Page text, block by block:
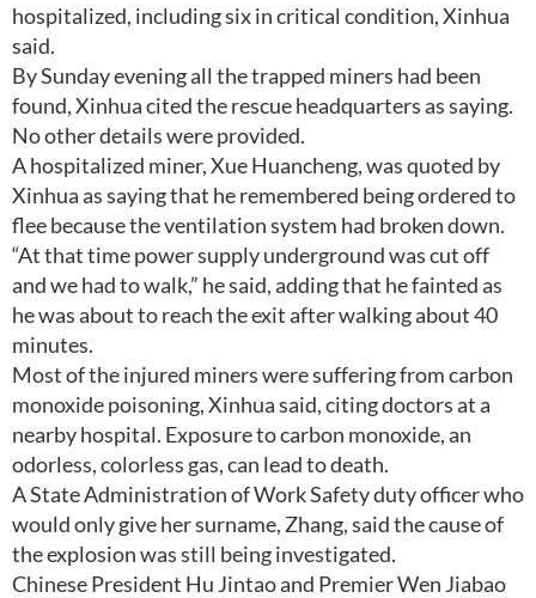
hospitalized, including six in critical condition, Xinhua
said.
By Sunday evening all the trapped miners had been
found, Xinhua cited the rescue headquarters as saying.
No other details were provided.
A hospitalized miner, Xue Huancheng, was quoted by
Xinhua as saying that he remembered being ordered to
flee because the ventilation system had broken down.
“At that time power supply underground was cut off
and we had to walk,” he said, adding that he fainted as
he was about to reach the exit after walking about 40
minutes.
Most of the injured miners were suffering from carbon
monoxide poisoning, Xinhua said, citing doctors at a
nearby hospital. Exposure to carbon monoxide, an
odorless, colorless gas, can lead to death.
A State Administration of Work Safety duty officer who
would only give her surname, Zhang, said the cause of
the explosion was still being investigated.
Chinese President Hu Jintao and Premier Wen Jiabao